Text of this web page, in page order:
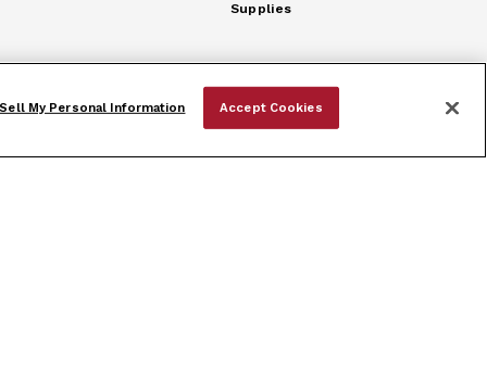
Supplies
My Personal Information Accept Cookies